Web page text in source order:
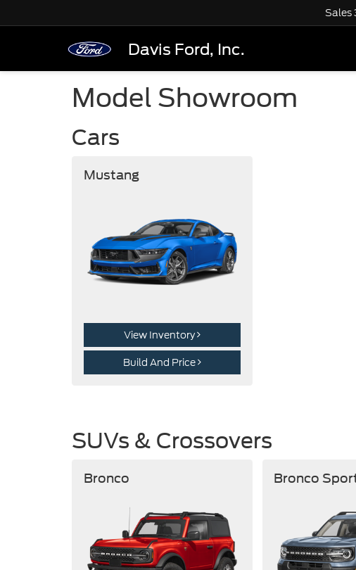
Davis Ford, Inc.
Sales
Model Showroom
Cars
Mustang
View Inventory
Build And Price
SUVs & Crossovers
Bronco Bronco